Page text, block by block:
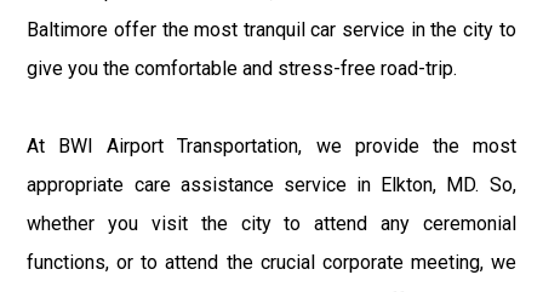
Baltimore offer the most tranquil car service in the city to
give you the comfortable and stress-free road-trip.
At BWI Airport Transportation, we provide the most
appropriate care assistance service in Elkton, MD. So,
whether you visit the city to attend any ceremonial
functions, or to attend the crucial corporate meeting, we